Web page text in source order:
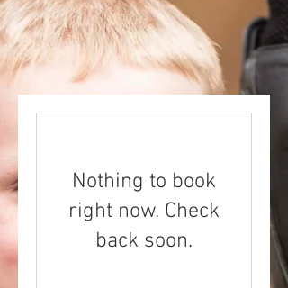
Nothing to book
right now. Check
back soon.